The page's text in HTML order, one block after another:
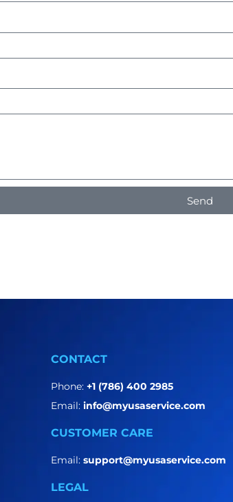
Send
CONTACT
Phone: +1 (786) 400 2985
Email: info@myusaservice.com
CUSTOMER CARE
Email: support@myusaservice.com
LEGAL